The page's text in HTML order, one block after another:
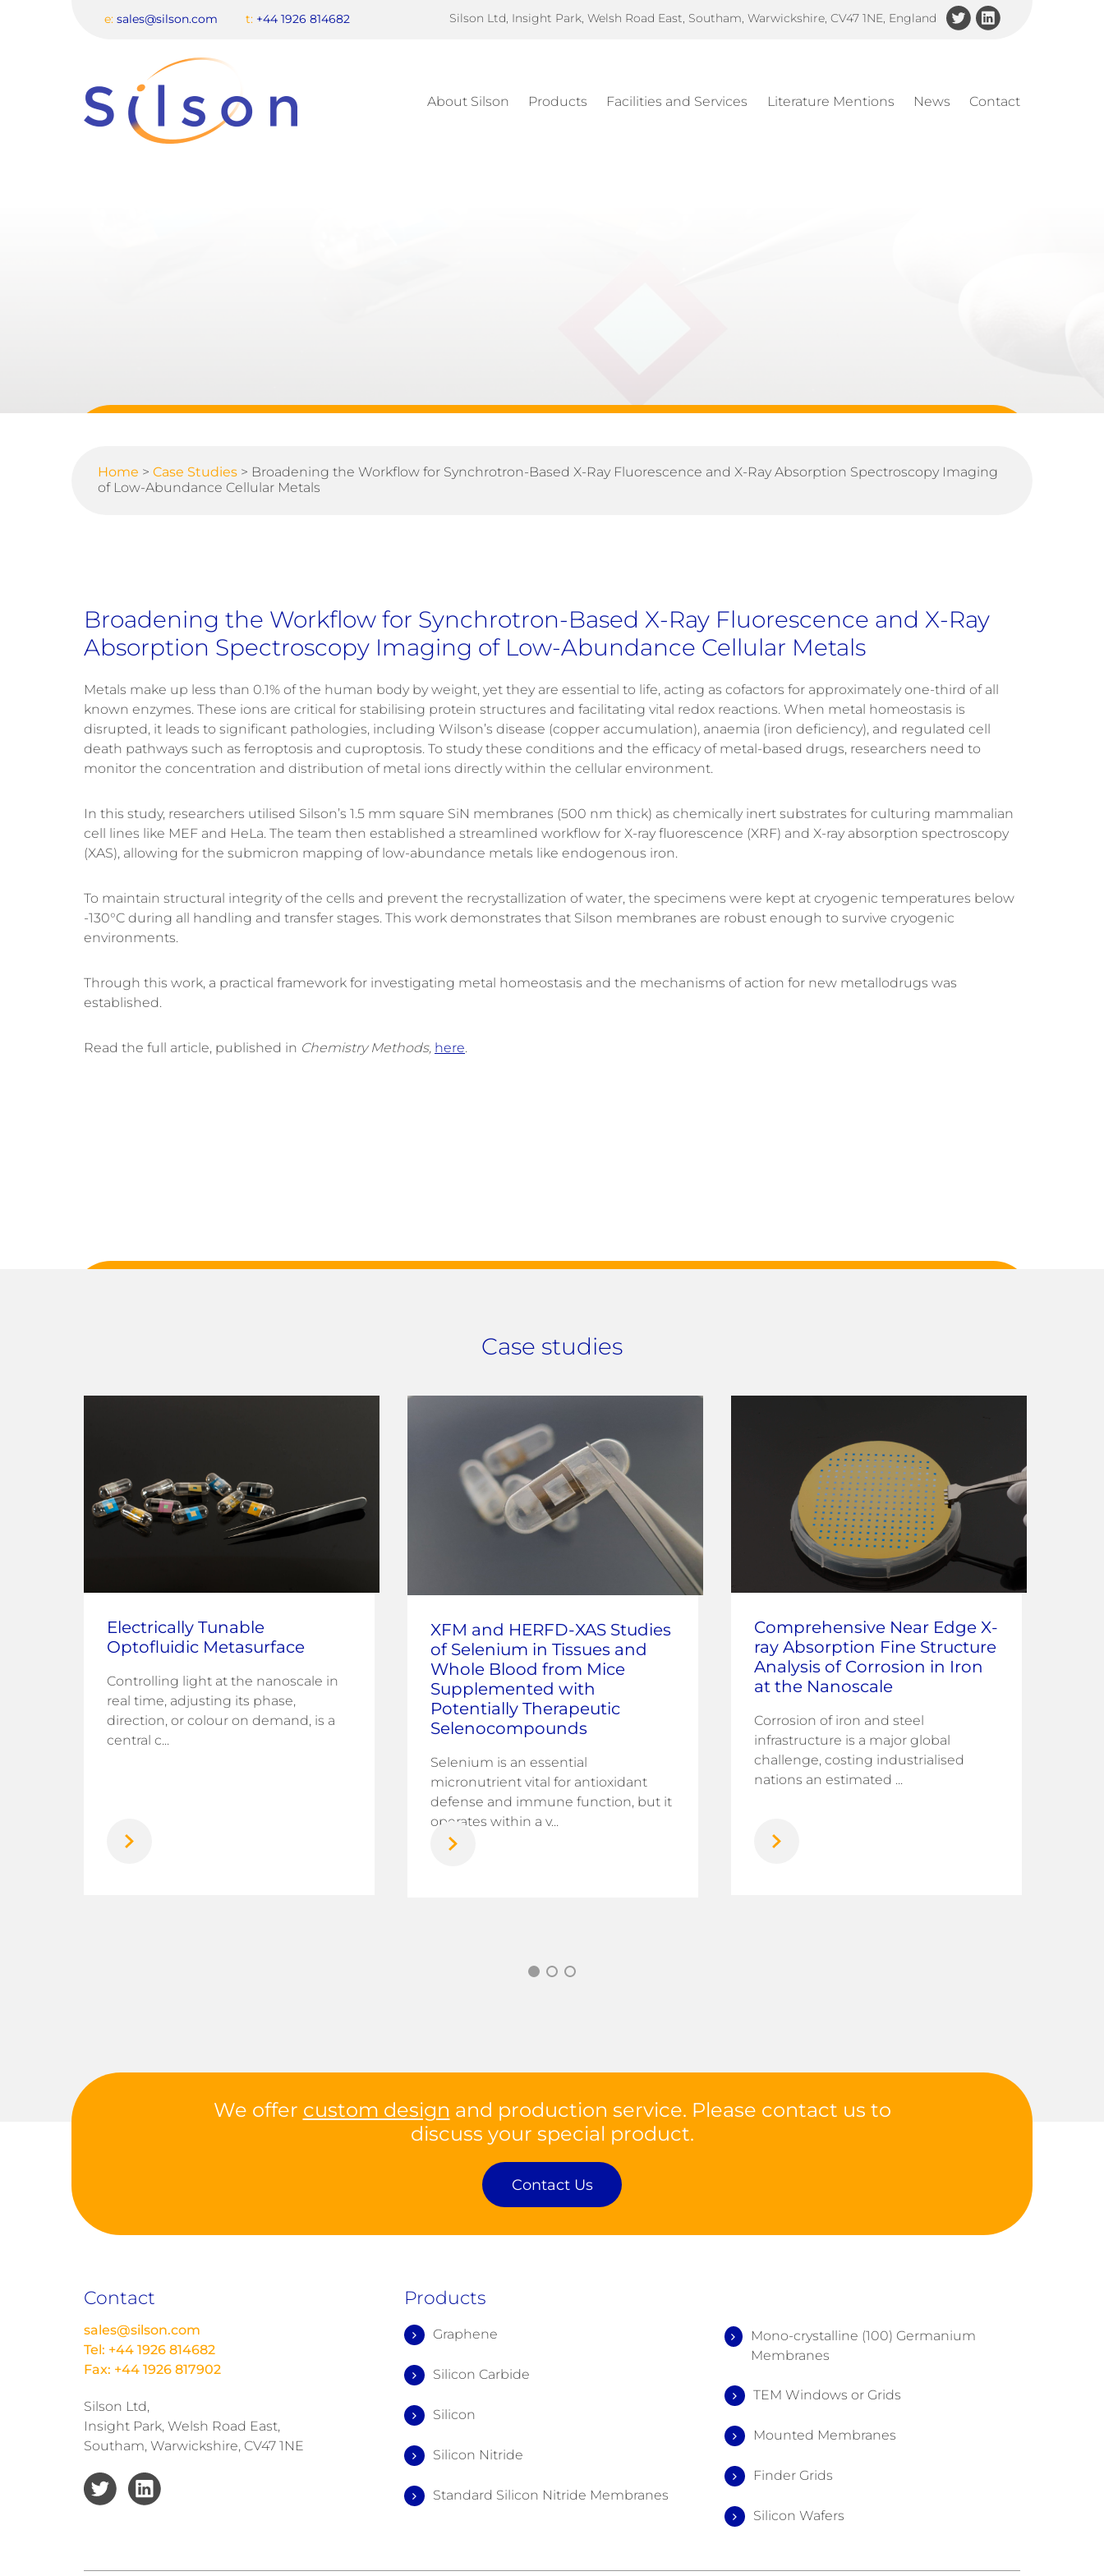
e:sales@silson.com t:+44 1926 814682 Silson Ltd, Insight Park, Welsh Road East, Southam, Warwickshire, CV47 1NE, England
About Silson Products Facilities and Services Literature Mentions News Contact
Home > Case Studies > Broadening the Workflow for Synchrotron-Based X-Ray Fluorescence and X-Ray Absorption Spectroscopy Imaging
of Low-Abundance Cellular Metals
Broadening the Workflow for Synchrotron-Based X-Ray Fluorescence and X-Ray
Absorption Spectroscopy Imaging of Low-Abundance Cellular Metals
Metals make up less than 0.1% of the human body by weight, yet they are essential to life, acting as cofactors for approximately one-third of all
known enzymes. These ions are critical for stabilising protein structures and facilitating vital redox reactions. When metal homeostasis is
disrupted, it leads to significant pathologies, including Wilson’s disease (copper accumulation), anaemia (iron deficiency), and regulated cell
death pathways such as ferroptosis and cuproptosis. To study these conditions and the efficacy of metal-based drugs, researchers need to
monitor the concentration and distribution of metal ions directly within the cellular environment.
In this study, researchers utilised Silson’s 1.5 mm square SiN membranes (500 nm thick) as chemically inert substrates for culturing mammalian
cell lines like MEF and HeLa. The team then established a streamlined workflow for X-ray fluorescence (XRF) and X-ray absorption spectroscopy
(XAS), allowing for the submicron mapping of low-abundance metals like endogenous iron.
To maintain structural integrity of the cells and prevent the recrystallization of water, the specimens were kept at cryogenic temperatures below
-130°C during all handling and transfer stages. This work demonstrates that Silson membranes are robust enough to survive cryogenic
environments.
Through this work, a practical framework for investigating metal homeostasis and the mechanisms of action for new metallodrugs was
established.
Read the full article, published in Chemistry Methods, here.
Case studies
Electrically Tunable
Optofluidic Metasurface
Controlling light at the nanoscale in
real time, adjusting its phase,
direction, or colour on demand, is a
central c...
XFM and HERFD-XAS Studies
of Selenium in Tissues and
Whole Blood from Mice
Supplemented with
Potentially Therapeutic
Selenocompounds
Selenium is an essential
micronutrient vital for antioxidant
defense and immune function, but it
operates within a v...
Comprehensive Near Edge X-
ray Absorption Fine Structure
Analysis of Corrosion in Iron
at the Nanoscale
Corrosion of iron and steel
infrastructure is a major global
challenge, costing industrialised
nations an estimated ...
We offer custom design and production service. Please contact us to
discuss your special product.
Contact Us
Contact
sales@silson.com
Tel: +44 1926 814682
Fax: +44 1926 817902
Silson Ltd,
Insight Park, Welsh Road East,
Southam, Warwickshire, CV47 1NE
Products
Graphene
Silicon Carbide
Silicon
Silicon Nitride
Standard Silicon Nitride Membranes
Mono-crystalline (100) Germanium
Membranes
TEM Windows or Grids
Mounted Membranes
Finder Grids
Silicon Wafers